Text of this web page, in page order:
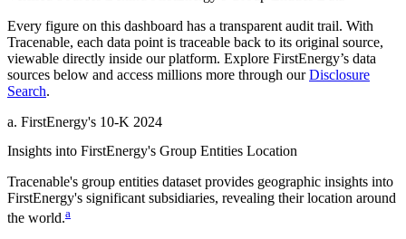
Every figure on this dashboard has a transparent audit trail. With
Tracenable, each data point is traceable back to its original source,
viewable directly inside our platform. Explore FirstEnergy’s data
sources below and access millions more through our Disclosure
Search.
a. FirstEnergy's 10-K 2024
Insights into FirstEnergy's Group Entities Location
Tracenable's group entities dataset provides geographic insights into
FirstEnergy's significant subsidiaries, revealing their location around
the world.a